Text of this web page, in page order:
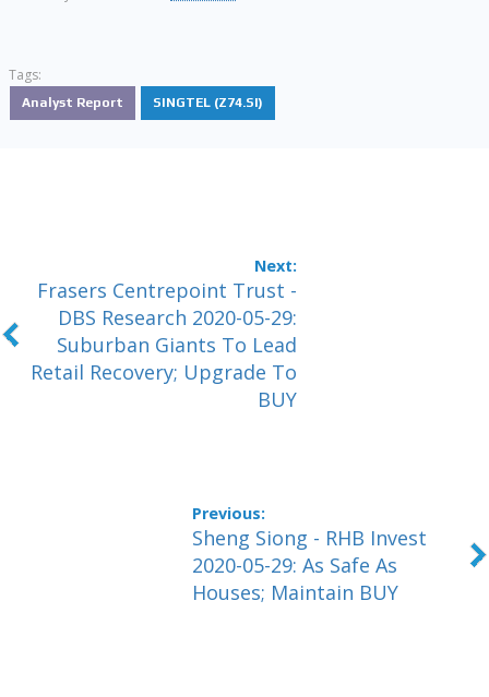
Tags:
Analyst Report SINGTEL (Z74.SI)
Frasers Centrepoint Trust -
DBS Research 2020-05-29:
Suburban Giants To Lead
Retail Recovery; Upgrade To
BUY
Sheng Siong - RHB Invest
2020-05-29: As Safe As
Houses; Maintain BUY